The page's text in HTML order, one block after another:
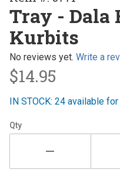
Tray -
Dala
Horse &
Kurbits
Tray - Dala
Kurbits
No reviews yet. Write a
$14.95
IN STOCK: 24 available
Qty